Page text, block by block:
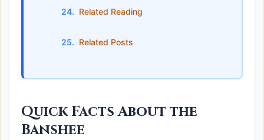
Related Reading
Related Posts
Quick Facts About the
Banshee